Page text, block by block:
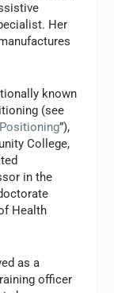
Her
known
(see
”),
College,
in the
Health
as a
officer